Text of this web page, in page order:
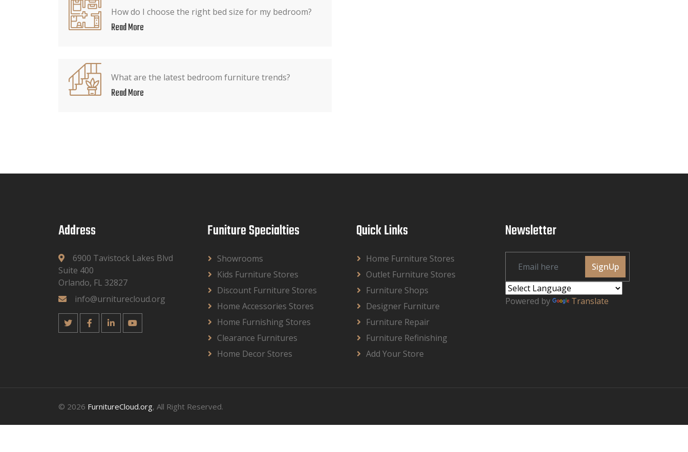
How do I choose the right bed size for my bedroom?
Read More
What are the latest bedroom furniture trends?
Read More
Address
6900 Tavistock Lakes Blvd
Suite 400
Orlando, FL 32827
info@urniturecloud.org
Funiture Specialties
Showrooms
Kids Furniture Stores
Discount Furniture Stores
Home Accessories Stores
Home Furnishing Stores
Clearance Furnitures
Home Decor Stores
Quick Links
Home Furniture Stores
Outlet Furniture Stores
Furniture Shops
Designer Furniture
Furniture Repair
Furniture Refinishing
Add Your Store
Newsletter
SignUp
Powered by Translate
© 2026 FurnitureCloud.org, All Right Reserved.